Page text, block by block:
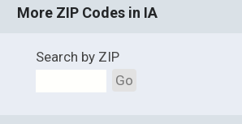
More ZIP Codes in IA
Search by ZIP
Go